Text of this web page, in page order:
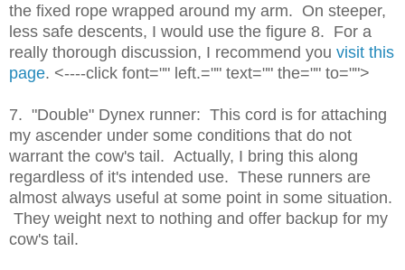
the fixed rope wrapped around my arm. On steeper,
less safe descents, I would use the figure 8. For a
really thorough discussion, I recommend you visit this
page. <----click font="" left.="" text="" the="" to="">
7. "Double" Dynex runner: This cord is for attaching
my ascender under some conditions that do not
warrant the cow's tail. Actually, I bring this along
regardless of it's intended use. These runners are
almost always useful at some point in some situation.
They weight next to nothing and offer backup for my
cow's tail.